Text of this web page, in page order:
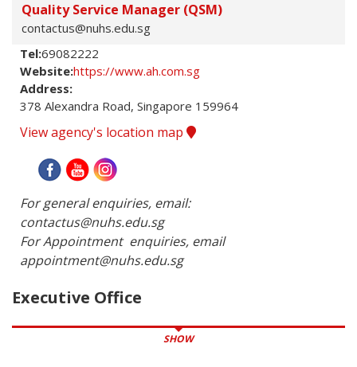
Quality Service Manager (QSM)
contactus@nuhs.edu.sg
Tel:69082222
Website:https://www.ah.com.sg
Address:
378 Alexandra Road, Singapore 159964
View agency's location map
For general enquiries, email:
contactus@nuhs.edu.sg
For Appointment  enquiries, email
appointment@nuhs.edu.sg
Executive Office
SHOW